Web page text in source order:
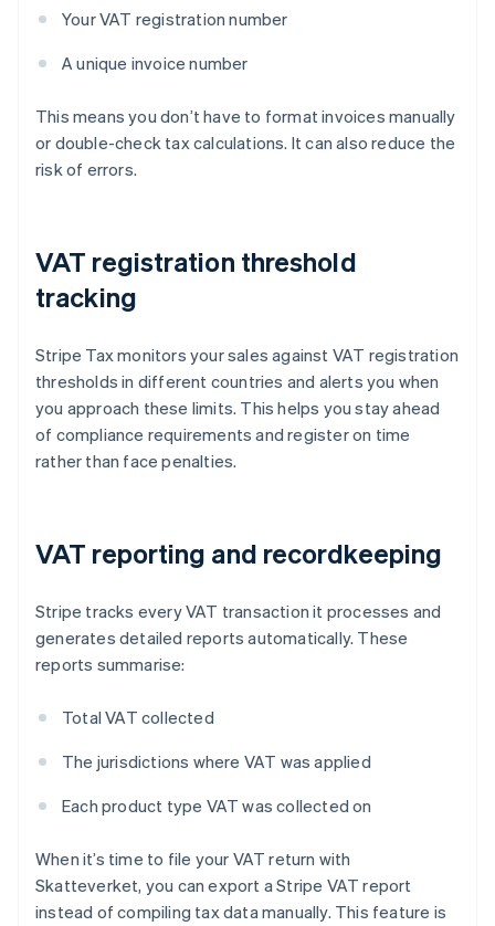
Your VAT registration number
A unique invoice number
This means you don’t have to format invoices manually
or double-check tax calculations. It can also reduce the
risk of errors.
VAT registration threshold
tracking
Stripe Tax monitors your sales against VAT registration
thresholds in different countries and alerts you when
you approach these limits. This helps you stay ahead
of compliance requirements and register on time
rather than face penalties.
VAT reporting and recordkeeping
Stripe tracks every VAT transaction it processes and
generates detailed reports automatically. These
reports summarise:
Total VAT collected
The jurisdictions where VAT was applied
Each product type VAT was collected on
When it’s time to file your VAT return with
Skatteverket, you can export a Stripe VAT report
instead of compiling tax data manually. This feature is